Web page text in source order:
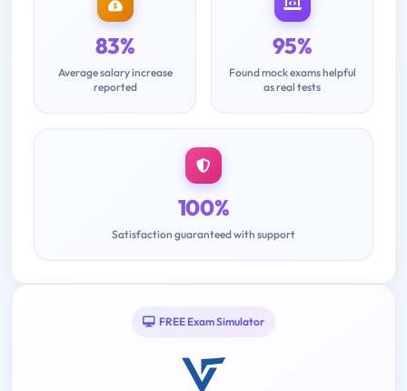
83%
Average salary increase
reported
95%
Found mock exams helpful
as real tests
100%
Satisfaction guaranteed with support
FREE Exam Simulator